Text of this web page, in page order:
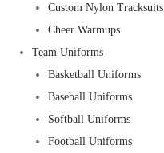
Custom Nylon Tracksuits
Cheer Warmups
Team Uniforms
Basketball Uniforms
Baseball Uniforms
Softball Uniforms
Football Uniforms